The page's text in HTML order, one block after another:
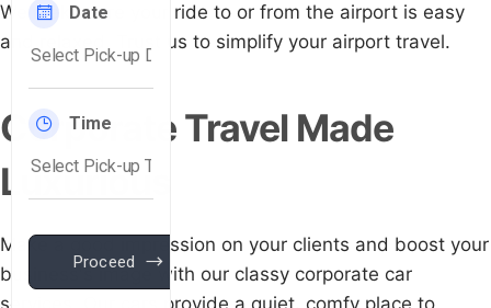
We make sure your ride to or from the airport is easy
and relaxed. Trust us to simplify your airport travel.
Corporate Travel Made
Luxurious
Make a good impression on your clients and boost your
business's image with our classy corporate car
services. Our cars provide a quiet, comfy place to